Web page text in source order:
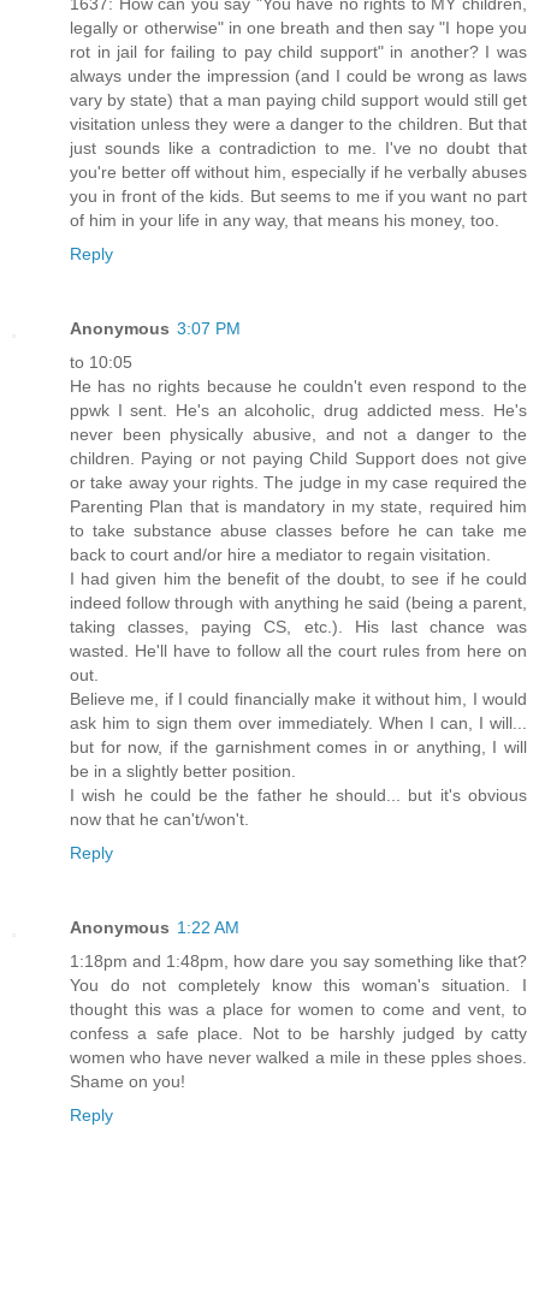
legally or otherwise" in one breath and then say "I hope you
rot in jail for failing to pay child support" in another? I was
always under the impression (and I could be wrong as laws
vary by state) that a man paying child support would still get
visitation unless they were a danger to the children. But that
just sounds like a contradiction to me. I've no doubt that
you're better off without him, especially if he verbally abuses
you in front of the kids. But seems to me if you want no part
of him in your life in any way, that means his money, too.
Reply
Anonymous 3:07 PM
to 10:05
He has no rights because he couldn't even respond to the
ppwk I sent. He's an alcoholic, drug addicted mess. He's
never been physically abusive, and not a danger to the
children. Paying or not paying Child Support does not give
or take away your rights. The judge in my case required the
Parenting Plan that is mandatory in my state, required him
to take substance abuse classes before he can take me
back to court and/or hire a mediator to regain visitation.
I had given him the benefit of the doubt, to see if he could
indeed follow through with anything he said (being a parent,
taking classes, paying CS, etc.). His last chance was
wasted. He'll have to follow all the court rules from here on
out.
Believe me, if I could financially make it without him, I would
ask him to sign them over immediately. When I can, I will...
but for now, if the garnishment comes in or anything, I will
be in a slightly better position.
I wish he could be the father he should... but it's obvious
now that he can't/won't.
Reply
Anonymous 1:22 AM
1:18pm and 1:48pm, how dare you say something like that?
You do not completely know this woman's situation. I
thought this was a place for women to come and vent, to
confess a safe place. Not to be harshly judged by catty
women who have never walked a mile in these pples shoes.
Shame on you!
Reply